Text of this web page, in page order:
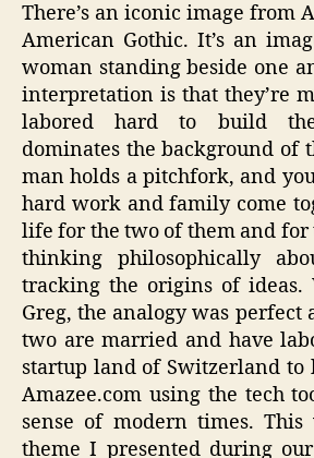
There’s an iconic image from
American Gothic. It’s an
woman standing beside one
interpretation is that they’re
labored hard to build
dominates the background of
man holds a pitchfork, and
hard work and family come
life for the two of them and for
thinking philosophically
tracking the origins of ideas.
Greg, the analogy was perfect
two are married and have
startup land of Switzerland
Amazee.com using the tech
sense of modern times.
theme I presented during